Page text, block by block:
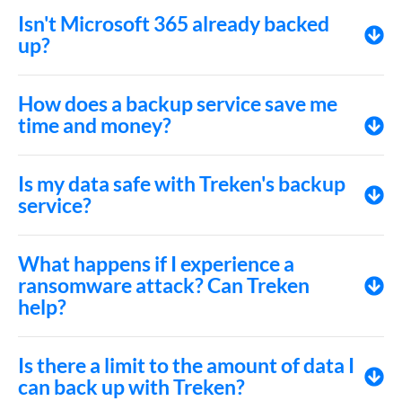
Isn't Microsoft 365 already backed
up?
How does a backup service save me
time and money?
Is my data safe with Treken's backup
service?
What happens if I experience a
ransomware attack? Can Treken
help?
Is there a limit to the amount of data I
can back up with Treken?